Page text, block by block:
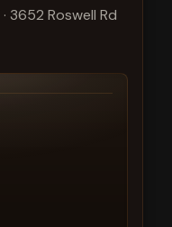
· 3652 Roswell Rd